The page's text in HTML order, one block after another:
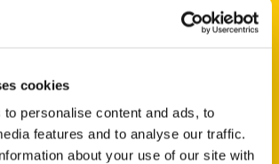
cookies
personalise content and ads, to
features and to analyse our traffic.
about your use of our site with